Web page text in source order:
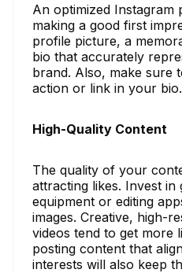
An optimized
making a good first
profile picture, a
bio that accurately
brand. Also, make sure
action or link in your bio.
High-Quality Content
The quality of your
attracting likes. Invest
equipment or editing
images. Creative, high-
videos tend to get more
posting content that
interests will also keep